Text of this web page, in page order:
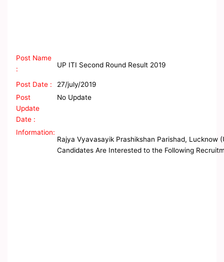
Post Name
:
UP ITI Second Round Result 2019
Post Date :
27/july/2019
Post
Update
Date :
No Update
Information:
Rajya Vyavasayik Prashikshan Parishad, Lucknow
Candidates Are Interested to the Following